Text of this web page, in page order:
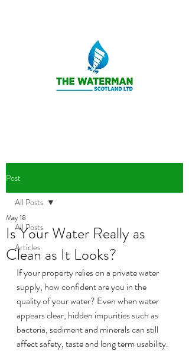
Post
All Posts
Articles
All Posts
Is Your Water Really as
Clean as It Looks?
May 18
If your property relies on a private water
supply, how confident are you in the
quality of your water? Even when water
appears clear, hidden impurities such as
bacteria, sediment and minerals can still
affect safety, taste and long term usability.